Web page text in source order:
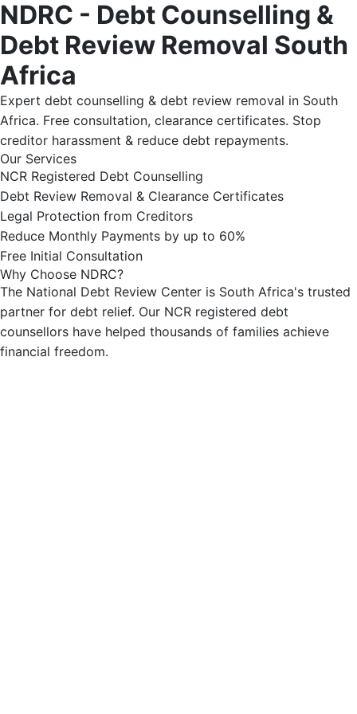
NDRC - Debt Counselling &
Debt Review Removal South
Africa
Expert debt counselling & debt review removal in South
Africa. Free consultation, clearance certificates. Stop
creditor harassment & reduce debt repayments.
Our Services
NCR Registered Debt Counselling
Debt Review Removal & Clearance Certificates
Legal Protection from Creditors
Reduce Monthly Payments by up to 60%
Free Initial Consultation
Why Choose NDRC?
The National Debt Review Center is South Africa's trusted
partner for debt relief. Our NCR registered debt
counsellors have helped thousands of families achieve
financial freedom.